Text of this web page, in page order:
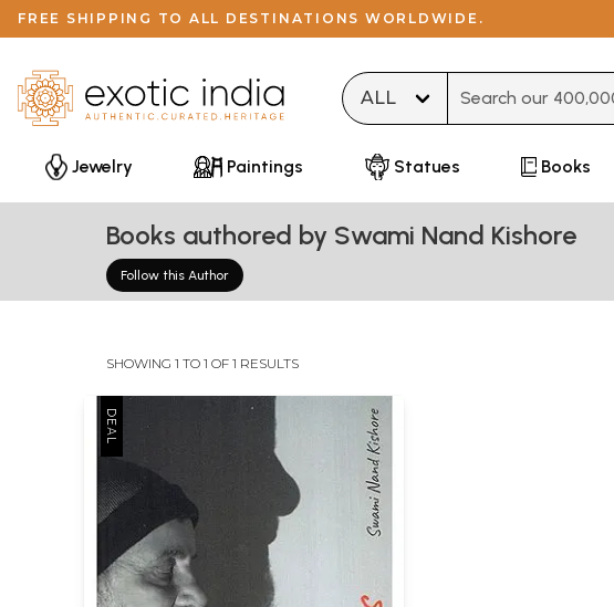
FREE SHIPPING TO ALL DESTINATIONS WORLDWIDE.
Jewelry Paintings Statues Books
Books authored by Swami Nand Kishore
Follow this Author
SHOWING 1 TO 1 OF 1 RESULTS